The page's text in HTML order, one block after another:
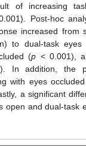
of increasing
Post-hoc
increased from
to dual-task
(p < 0.001),
In addition, the
with eyes
a significant
open and dual-task